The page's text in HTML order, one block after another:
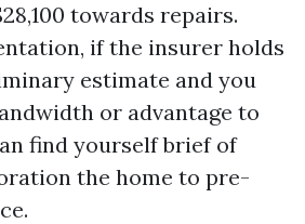
towards repairs.
if the insurer holds
estimate and you
or advantage to
find yourself brief of
the home to pre-